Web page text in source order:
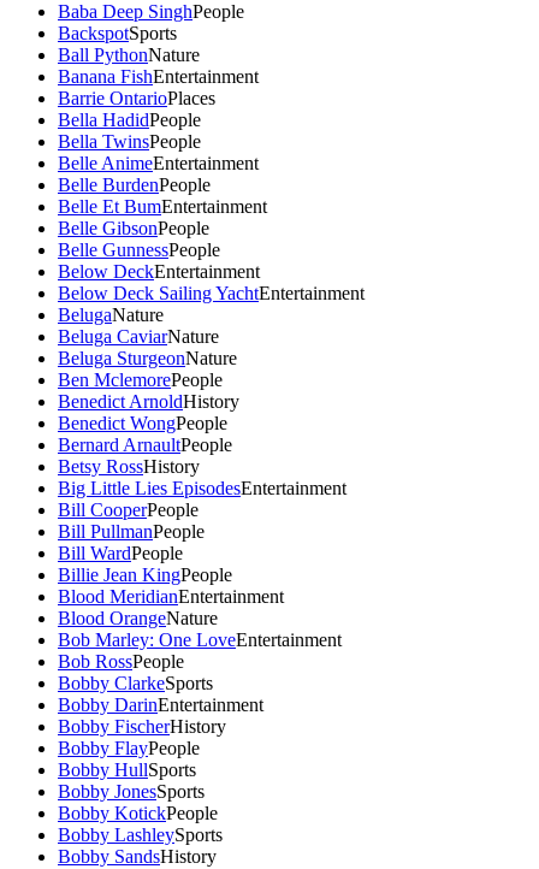
Baba Deep SinghPeople
BackspotSports
Ball PythonNature
Banana FishEntertainment
Barrie OntarioPlaces
Bella HadidPeople
Bella TwinsPeople
Belle AnimeEntertainment
Belle BurdenPeople
Belle Et BumEntertainment
Belle GibsonPeople
Belle GunnessPeople
Below DeckEntertainment
Below Deck Sailing YachtEntertainment
BelugaNature
Beluga CaviarNature
Beluga SturgeonNature
Ben MclemorePeople
Benedict ArnoldHistory
Benedict WongPeople
Bernard ArnaultPeople
Betsy RossHistory
Big Little Lies EpisodesEntertainment
Bill CooperPeople
Bill PullmanPeople
Bill WardPeople
Billie Jean KingPeople
Blood MeridianEntertainment
Blood OrangeNature
Bob Marley: One LoveEntertainment
Bob RossPeople
Bobby ClarkeSports
Bobby DarinEntertainment
Bobby FischerHistory
Bobby FlayPeople
Bobby HullSports
Bobby JonesSports
Bobby KotickPeople
Bobby LashleySports
Bobby SandsHistory